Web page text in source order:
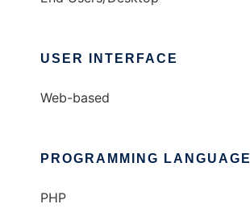
USER INTERFACE
Web-based
PROGRAMMING LANGUAGE
PHP